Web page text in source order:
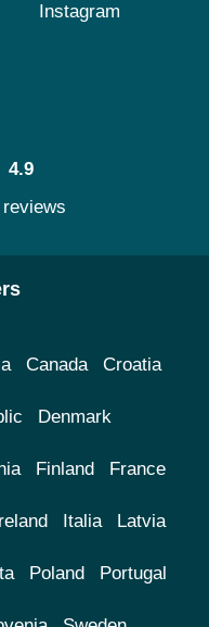
Instagram
4.9
Canada Croatia
Denmark
Finland France
Ireland Italia Latvia
Poland Portugal